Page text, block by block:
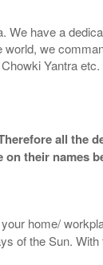
have a
we
Yantra etc.
all the
their names
home/
of the Sun.